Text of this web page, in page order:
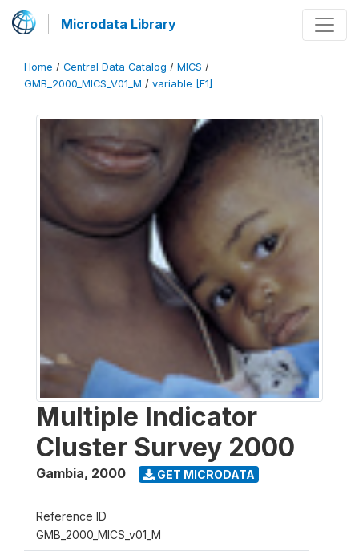
Microdata Library
Home / Central Data Catalog / MICS /
GMB_2000_MICS_V01_M / variable [F1]
Multiple Indicator
Cluster Survey 2000
Gambia, 2000 GET MICRODATA
Reference ID
GMB_2000_MICS_v01_M